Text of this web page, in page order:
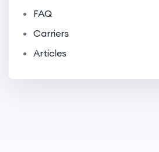
FAQ
Carriers
Articles